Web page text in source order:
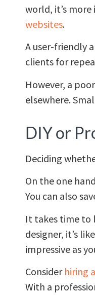
world, it’s
websites.
A user-friendly
clients for
However, a
elsewhere.
DIY or
Deciding
On the one
You can also
It takes time to
designer, it’s
impressive as
Consider hiring
With a